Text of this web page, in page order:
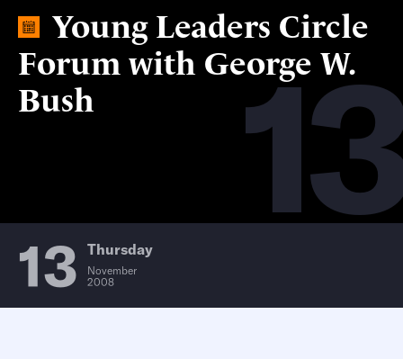
13
Young Leaders Circle
Forum with George W.
Bush
13 Thursday
November
2008